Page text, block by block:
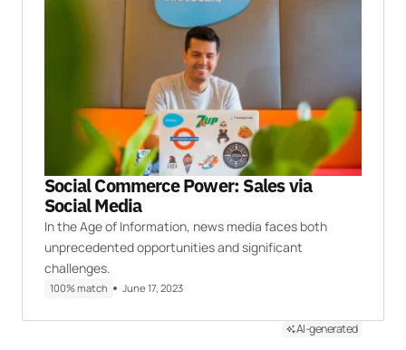
Social Commerce Power: Sales via
Social Media
In the Age of Information, news media faces both
unprecedented opportunities and significant
challenges.
100% match June 17, 2023
AI-generated